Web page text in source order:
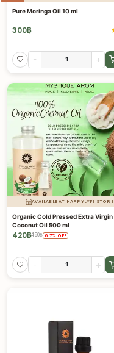
Pure Moringa Oil 10 ml
300฿
- +
AVAILABLE AT HAPPYLYFE STORE
Organic Cold Pressed Extra Virgin
Coconut Oil 500 ml
420฿450฿ 6.7% OFF
- +